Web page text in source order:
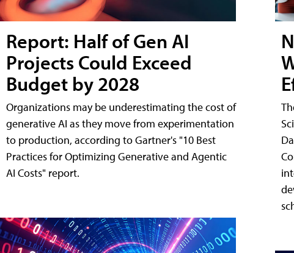
Report: Half of Gen AI
Projects Could Exceed
Budget by 2028
Organizations may be underestimating the cost of
generative AI as they move from experimentation
to production, according to Gartner's "10 Best
Practices for Optimizing Generative and Agentic
AI Costs" report.